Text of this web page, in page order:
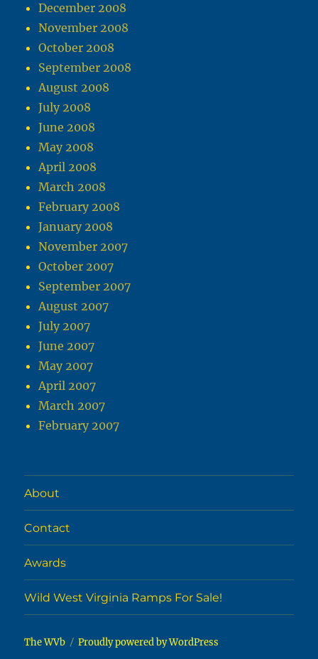
December 2008
November 2008
October 2008
September 2008
August 2008
July 2008
June 2008
May 2008
April 2008
March 2008
February 2008
January 2008
November 2007
October 2007
September 2007
August 2007
July 2007
June 2007
May 2007
April 2007
March 2007
February 2007
About
Contact
Awards
Wild West Virginia Ramps For Sale!
The WVb Proudly powered by WordPress